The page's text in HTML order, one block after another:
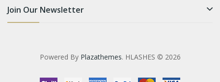
Join Our Newsletter
Powered By Plazathemes. HLASHES © 2026